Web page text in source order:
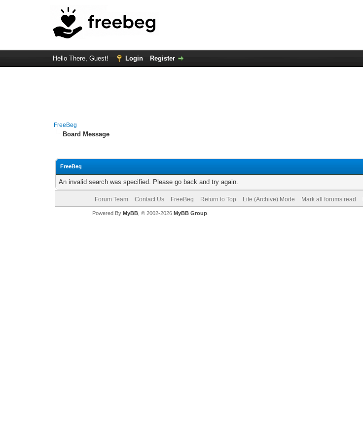
Hello There, Guest! Login Register
FreeBeg
Board Message
FreeBeg
An invalid search was specified. Please go back and try again.
Forum Team Contact Us FreeBeg Return to Top Lite (Archive) Mode Mark all forums read
Powered By MyBB, © 2002-2026 MyBB Group.